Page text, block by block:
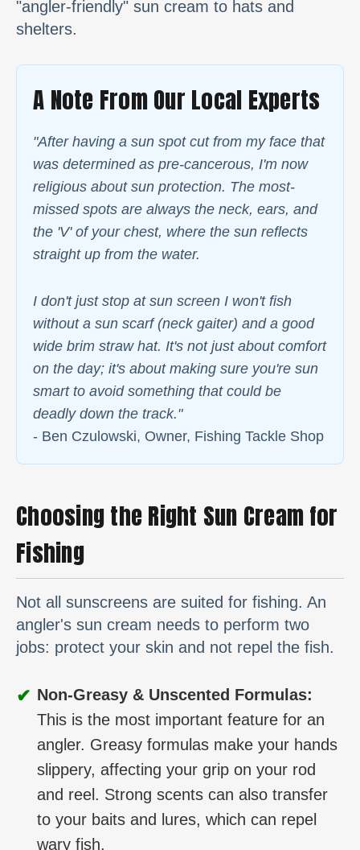
"angler-friendly" sun cream to hats and
shelters.
A Note From Our Local Experts
"After having a sun spot cut from my face that
was determined as pre-cancerous, I'm now
religious about sun protection. The most-
missed spots are always the neck, ears, and
the 'V' of your chest, where the sun reflects
straight up from the water.
I don't just stop at sun screen I won't fish
without a sun scarf (neck gaiter) and a good
wide brim straw hat. It's not just about comfort
on the day; it's about making sure you're sun
smart to avoid something that could be
deadly down the track."
- Ben Czulowski, Owner, Fishing Tackle Shop
Choosing the Right Sun Cream for
Fishing
Not all sunscreens are suited for fishing. An
angler's sun cream needs to perform two
jobs: protect your skin and not repel the fish.
✔ Non-Greasy & Unscented Formulas:
This is the most important feature for an
angler. Greasy formulas make your hands
slippery, affecting your grip on your rod
and reel. Strong scents can also transfer
to your baits and lures, which can repel
wary fish.